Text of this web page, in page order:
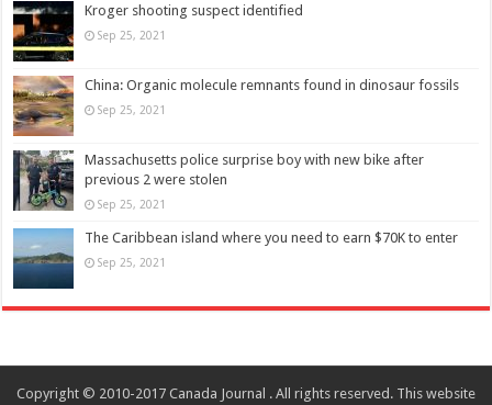
Kroger shooting suspect identified
Sep 25, 2021
China: Organic molecule remnants found in dinosaur fossils
Sep 25, 2021
Massachusetts police surprise boy with new bike after
previous 2 were stolen
Sep 25, 2021
The Caribbean island where you need to earn $70K to enter
Sep 25, 2021
Copyright © 2010-2017 Canada Journal . All rights reserved. This website